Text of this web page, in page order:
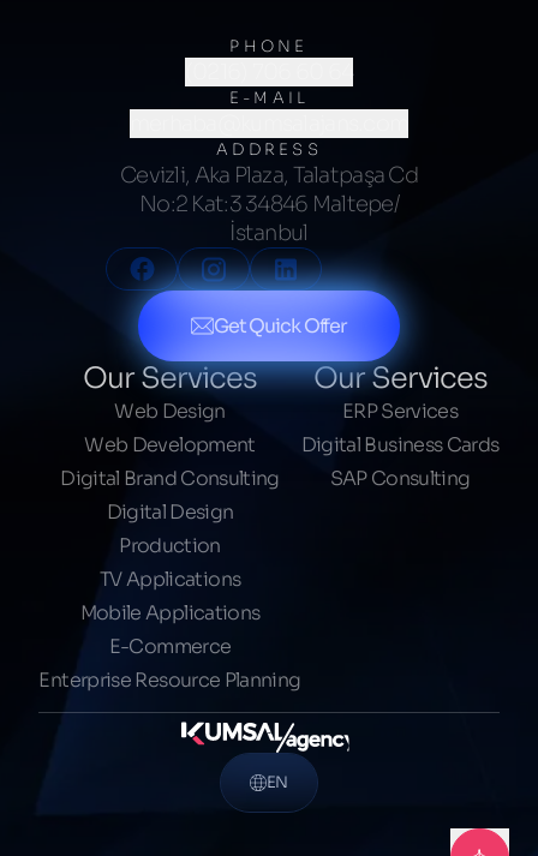
PHONE
(0216) 706 60 64
E-MAIL
ADDRESS
Cevizli, Aka Plaza, Talatpaşa Cd
No:2 Kat:3 34846 Maltepe/
İstanbul
Get Quick Offer
Our Services
Web Design
Web Development
Digital Brand Consulting
Digital Design
Production
TV Applications
Mobile Applications
E-Commerce
Enterprise Resource Planning
Our Services
ERP Services
Digital Business Cards
SAP Consulting
EN